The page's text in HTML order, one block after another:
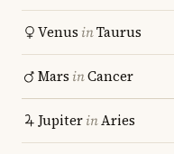
Venus inTaurus
Mars inCancer
JupiterinAries